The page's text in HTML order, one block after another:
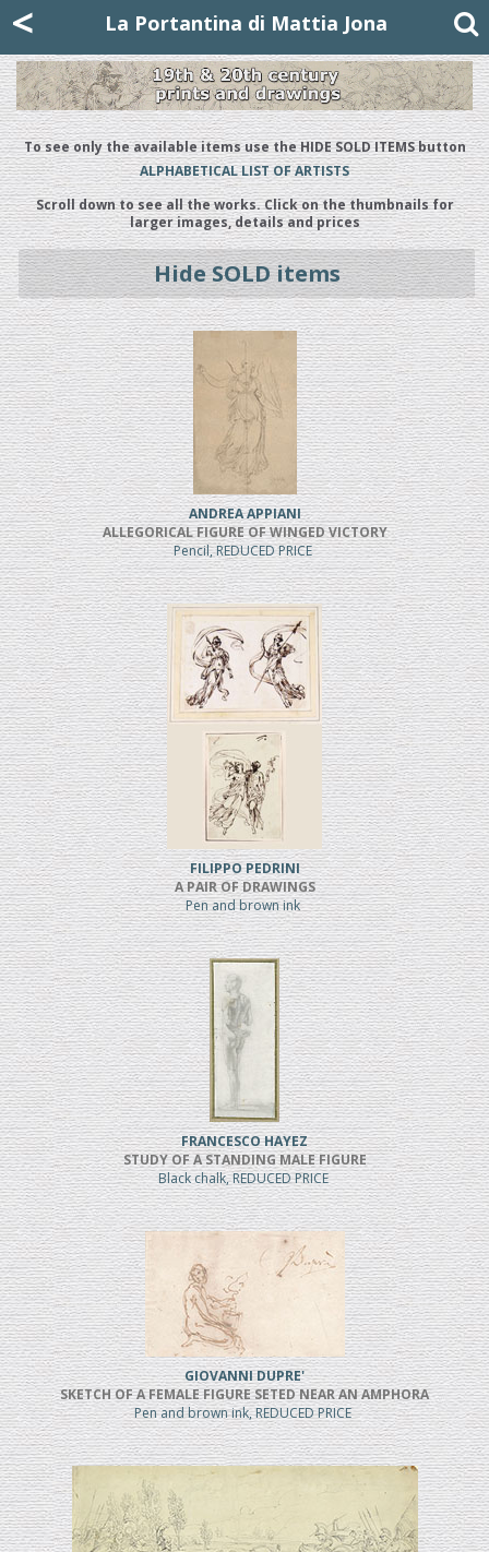
< La Portantina di Mattia Jona
To see only the available items use the HIDE SOLD ITEMS button
ALPHABETICAL LIST OF ARTISTS
Scroll down to see all the works. Click on the thumbnails for
larger images, details and prices
Hide SOLD items
ANDREA APPIANI
ALLEGORICAL FIGURE OF WINGED VICTORY
Pencil, REDUCED PRICE
FILIPPO PEDRINI
A PAIR OF DRAWINGS
Pen and brown ink
FRANCESCO HAYEZ
STUDY OF A STANDING MALE FIGURE
Black chalk, REDUCED PRICE
GIOVANNI DUPRE'
SKETCH OF A FEMALE FIGURE SETED NEAR AN AMPHORA
Pen and brown ink, REDUCED PRICE